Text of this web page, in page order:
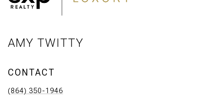
AMY TWITTY
CONTACT
(864) 350-1946